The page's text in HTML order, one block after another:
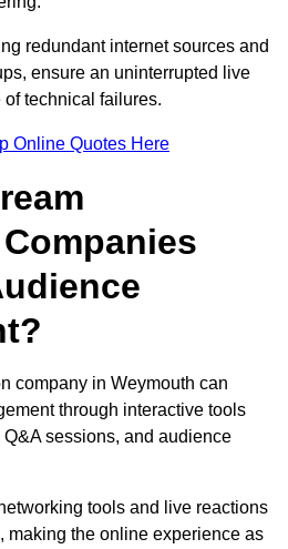
redundant internet sources and
ensure an uninterrupted live
technical failures.
Online Quotes Here
company in Weymouth can
through interactive tools
sessions, and audience
tools and live reactions
making the online experience as